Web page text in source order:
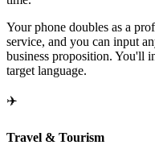
Your phone doubles as a
service, and you can input
business proposition. You'll
target language.
✈️
Travel & Tourism